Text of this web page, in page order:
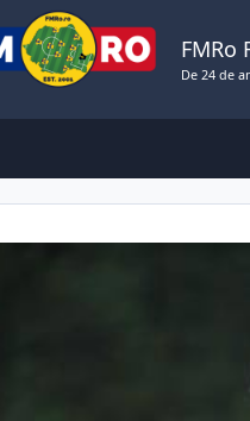
FMRo
De 24 de